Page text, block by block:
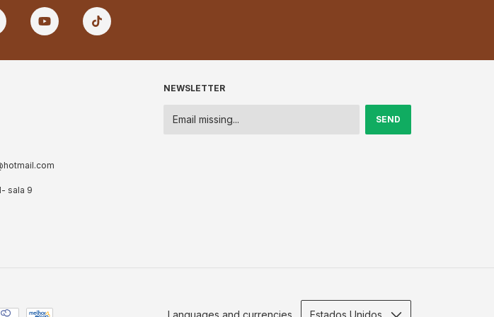
sala 9
NEWSLETTER
Languages and currencies